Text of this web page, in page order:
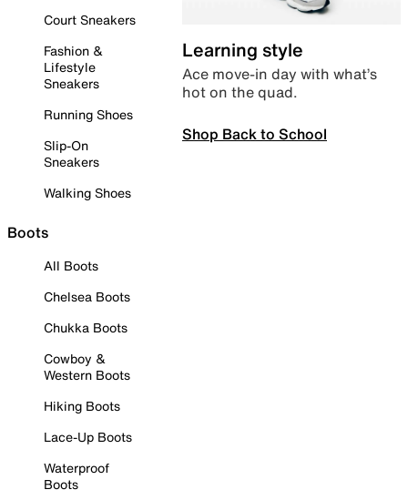
Court Sneakers
Fashion &
Lifestyle
Sneakers
Running Shoes
Slip-On
Sneakers
Walking Shoes
Boots
All Boots
Chelsea Boots
Chukka Boots
Cowboy &
Western Boots
Hiking Boots
Lace-Up Boots
Waterproof
Boots
Learning style
Ace move-in day with what’s
hot on the quad.
Shop Back to School